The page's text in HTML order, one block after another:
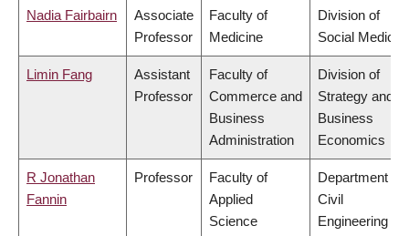
Nadia Fairbairn
Associate
Professor
Faculty of
Medicine
Division of
Social
Limin Fang
Assistant
Professor
Faculty of
Commerce and
Business
Administration
Division of
Strategy and
Business
Economics
R Jonathan
Fannin
Professor
Faculty of
Applied
Science
Department of
Civil
Engineering